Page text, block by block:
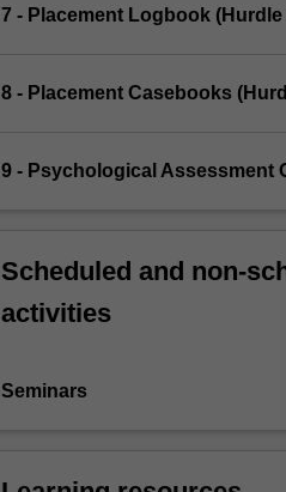
7 - Placement Logbook
8 - Placement Casebooks
9 - Psychological Assessment
Scheduled and non-
activities
Seminars